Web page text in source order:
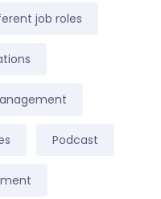
job roles
Podcast